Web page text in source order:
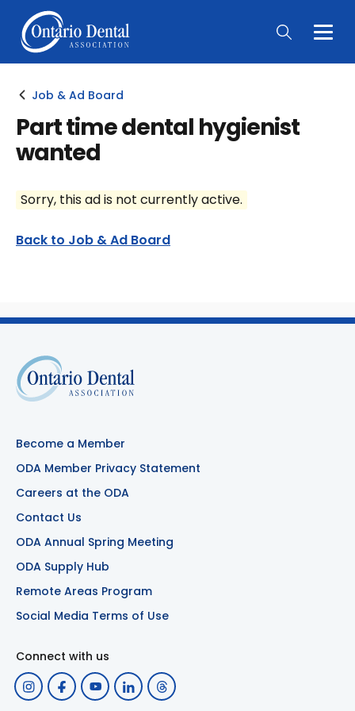
Main
Job & Ad Board
Part time dental hygienist
wanted
Sorry, this ad is not currently active.
Back to Job & Ad Board
Become a Member
ODA Member Privacy Statement
Careers at the ODA
Contact Us
ODA Annual Spring Meeting
ODA Supply Hub
Remote Areas Program
Social Media Terms of Use
Connect with us